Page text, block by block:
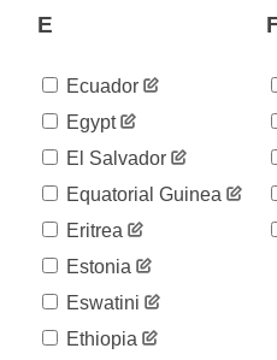
05-20
2020-
05-22
2020-
05-23
168
2020-
194
2020-
05-25
2020-
05-26
213
2020-
227
E
Ecuador
Egypt
El Salvador
Equatorial Guinea
Eritrea
Estonia
Eswatini
Ethiopia